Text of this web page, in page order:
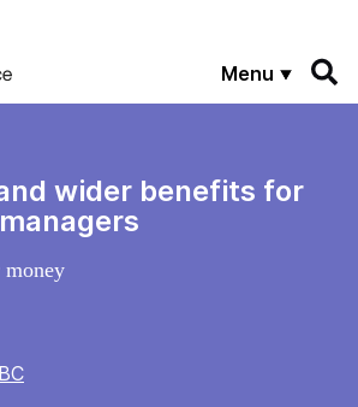
Menu
wider benefits for